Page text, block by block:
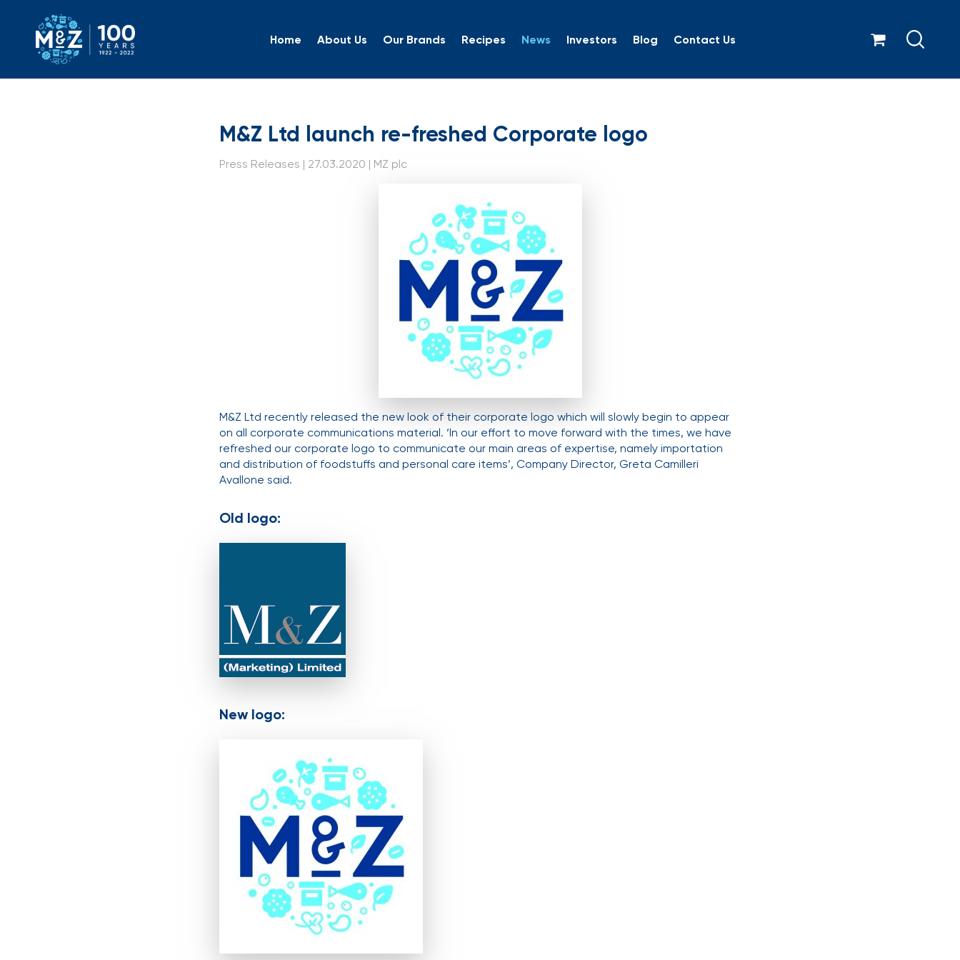
Home About Us Our Brands Recipes News Investors Blog Contact Us
M&Z Ltd launch re-freshed Corporate logo
M&Z Ltd launch re-freshed Corporate logo
Press Releases | 27.03.2020 | MZ plc
M&Z Ltd recently released the new look of their corporate logo which will slowly begin to appear
on all corporate communications material. ‘In our effort to move forward with the times, we have
refreshed our corporate logo to communicate our main areas of expertise, namely importation
and distribution of foodstuffs and personal care items’, Company Director, Greta Camilleri
Avallone said.
Old logo:
New logo: